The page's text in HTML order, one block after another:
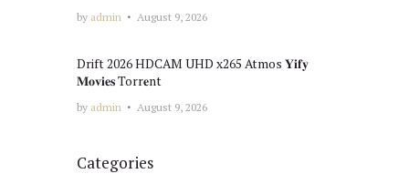
by admin August 9, 2026
Drift 2026 HDCAM UHD x265 Atmos 𝐘𝐢𝐟𝐲
𝐌𝐨𝐯𝐢𝐞𝐬 Torr𝐞nt
by admin August 9, 2026
Categories